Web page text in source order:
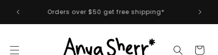
content
first Orders over $50 get free shipping*
Cart